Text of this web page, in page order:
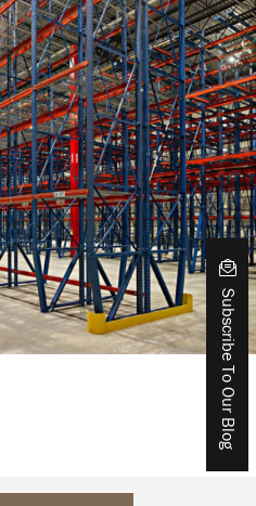
Subscribe To Our Blog